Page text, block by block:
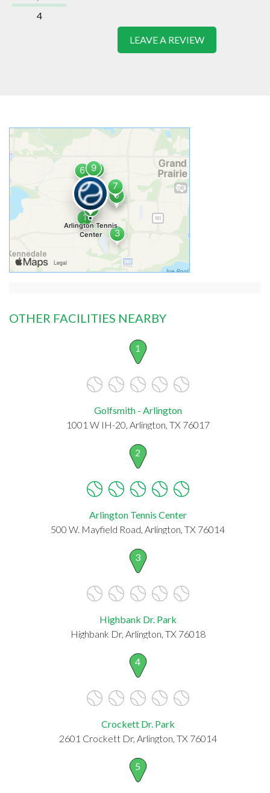
4
LEAVE A REVIEW
OTHER FACILITIES NEARBY
1
Golfsmith - Arlington
1001 W IH-20, Arlington, TX 76017
2
Arlington Tennis Center
500 W. Mayfield Road, Arlington, TX 76014
3
Highbank Dr. Park
Highbank Dr, Arlington, TX 76018
4
Crockett Dr. Park
2601 Crockett Dr, Arlington, TX 76014
5